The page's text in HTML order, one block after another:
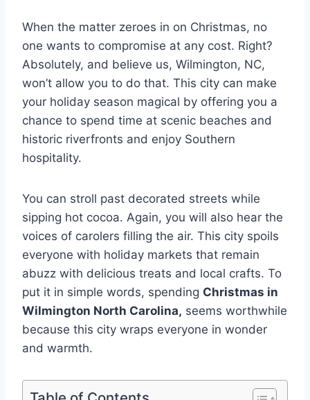
When the matter zeroes in on Christmas, no
one wants to compromise at any cost. Right?
Absolutely, and believe us, Wilmington, NC,
won’t allow you to do that. This city can make
your holiday season magical by offering you a
chance to spend time at scenic beaches and
historic riverfronts and enjoy Southern
hospitality.
You can stroll past decorated streets while
sipping hot cocoa. Again, you will also hear the
voices of carolers filling the air. This city spoils
everyone with holiday markets that remain
abuzz with delicious treats and local crafts. To
put it in simple words, spending Christmas in
Wilmington North Carolina, seems worthwhile
because this city wraps everyone in wonder
and warmth.